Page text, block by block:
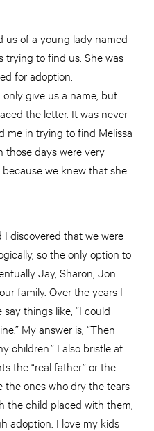
us of a young lady named
trying to find us. She was
for adoption.
give us a name, but
the letter. It was never
me in trying to find Melissa
those days were very
we knew that she
discovered that we were
so the only option to
Jay, Sharon, Jon
family. Over the years I
things like, “I could
My answer is, “Then
children.” I also bristle at
the “real father” or the
the ones who dry the tears
the child placed with them,
adoption. I love my kids